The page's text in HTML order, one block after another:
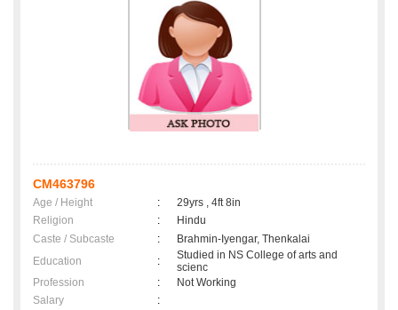
CM463796
Age / Height :
29yrs , 4ft 8in
Religion
:
Hindu
Caste / Subcaste
:
Brahmin-Iyengar, Thenkalai
Education
:
Studied in NS College of arts and
scienc
Profession
:
Not Working
Salary
: